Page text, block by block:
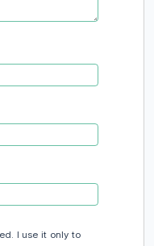
I use it only to